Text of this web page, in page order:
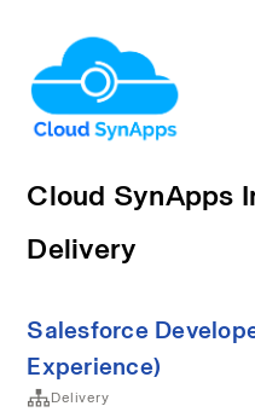
Cloud SynApps
Delivery
Salesforce
Experience)
Delivery